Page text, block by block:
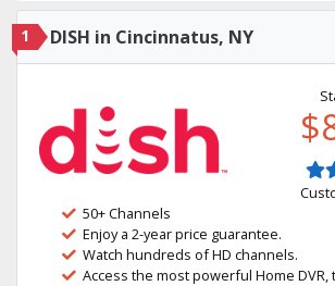
1 DISH in Cincinnatus, NY
50+ Channels
Enjoy a 2-year price guarantee.
Watch hundreds of HD channels.
Access the most powerful Home DVR,